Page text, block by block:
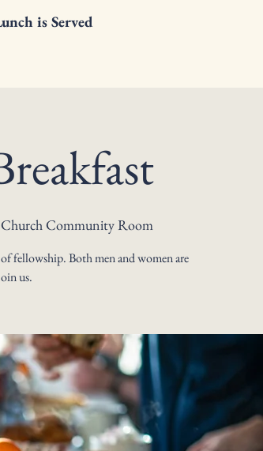
is Served
Community Room
fellowship. Both men and women are
us.